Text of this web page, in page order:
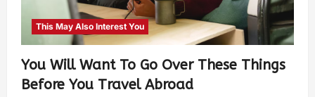
This May Also Interest You
You Will Want To Go Over These Things
Before You Travel Abroad